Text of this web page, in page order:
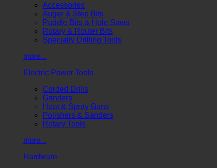
Accessories
Auger & Step Bits
Paddle Bits & Hole Saws
Rotary & Router Bits
Specialty Drilling Tools
more...
Electric Power Tools
Corded Drills
Grinders
Heat & Spray Guns
Polishers & Sanders
Rotary Tools
more...
Hardware